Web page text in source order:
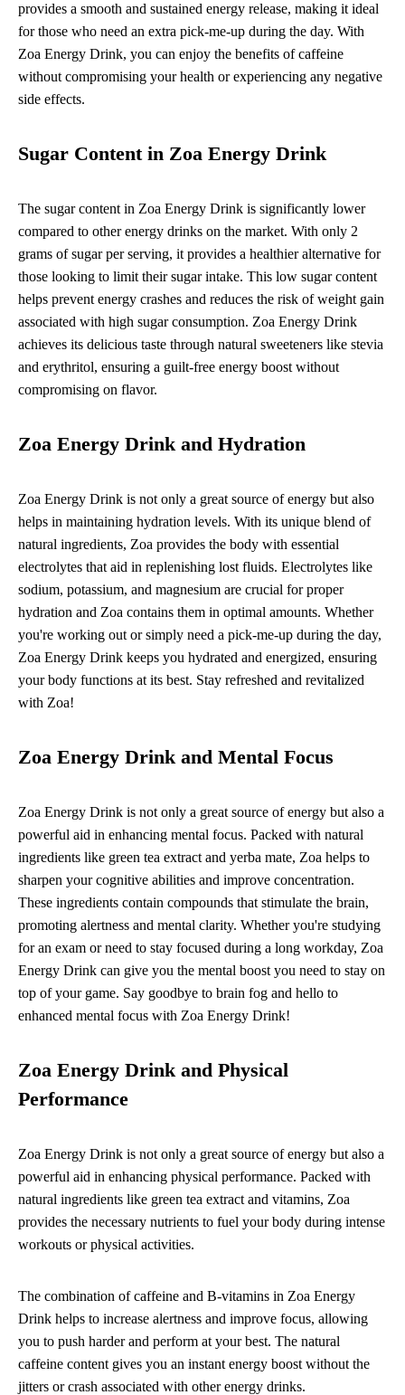
provides a smooth and sustained energy release, making it ideal
for those who need an extra pick-me-up during the day. With
Zoa Energy Drink, you can enjoy the benefits of caffeine
without compromising your health or experiencing any negative
side effects.
Sugar Content in Zoa Energy Drink
The sugar content in Zoa Energy Drink is significantly lower
compared to other energy drinks on the market. With only 2
grams of sugar per serving, it provides a healthier alternative for
those looking to limit their sugar intake. This low sugar content
helps prevent energy crashes and reduces the risk of weight gain
associated with high sugar consumption. Zoa Energy Drink
achieves its delicious taste through natural sweeteners like stevia
and erythritol, ensuring a guilt-free energy boost without
compromising on flavor.
Zoa Energy Drink and Hydration
Zoa Energy Drink is not only a great source of energy but also
helps in maintaining hydration levels. With its unique blend of
natural ingredients, Zoa provides the body with essential
electrolytes that aid in replenishing lost fluids. Electrolytes like
sodium, potassium, and magnesium are crucial for proper
hydration and Zoa contains them in optimal amounts. Whether
you're working out or simply need a pick-me-up during the day,
Zoa Energy Drink keeps you hydrated and energized, ensuring
your body functions at its best. Stay refreshed and revitalized
with Zoa!
Zoa Energy Drink and Mental Focus
Zoa Energy Drink is not only a great source of energy but also a
powerful aid in enhancing mental focus. Packed with natural
ingredients like green tea extract and yerba mate, Zoa helps to
sharpen your cognitive abilities and improve concentration.
These ingredients contain compounds that stimulate the brain,
promoting alertness and mental clarity. Whether you're studying
for an exam or need to stay focused during a long workday, Zoa
Energy Drink can give you the mental boost you need to stay on
top of your game. Say goodbye to brain fog and hello to
enhanced mental focus with Zoa Energy Drink!
Zoa Energy Drink and Physical
Performance
Zoa Energy Drink is not only a great source of energy but also a
powerful aid in enhancing physical performance. Packed with
natural ingredients like green tea extract and vitamins, Zoa
provides the necessary nutrients to fuel your body during intense
workouts or physical activities.
The combination of caffeine and B-vitamins in Zoa Energy
Drink helps to increase alertness and improve focus, allowing
you to push harder and perform at your best. The natural
caffeine content gives you an instant energy boost without the
jitters or crash associated with other energy drinks.